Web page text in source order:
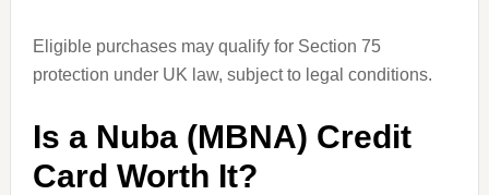
Eligible purchases may qualify for Section 75
protection under UK law, subject to legal conditions.
Is a Nuba (MBNA) Credit
Card Worth It?